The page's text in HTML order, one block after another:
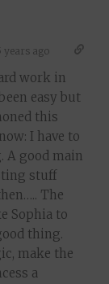
years ago
work in
easy but
this
I have to
A good main
stuff
The
Sophia to
thing.
make the
a